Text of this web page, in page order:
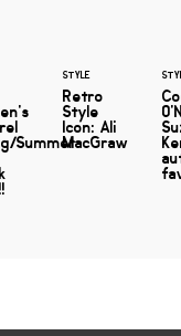
Summer
STYLE
Retro
Style
Icon: Ali
MacGraw